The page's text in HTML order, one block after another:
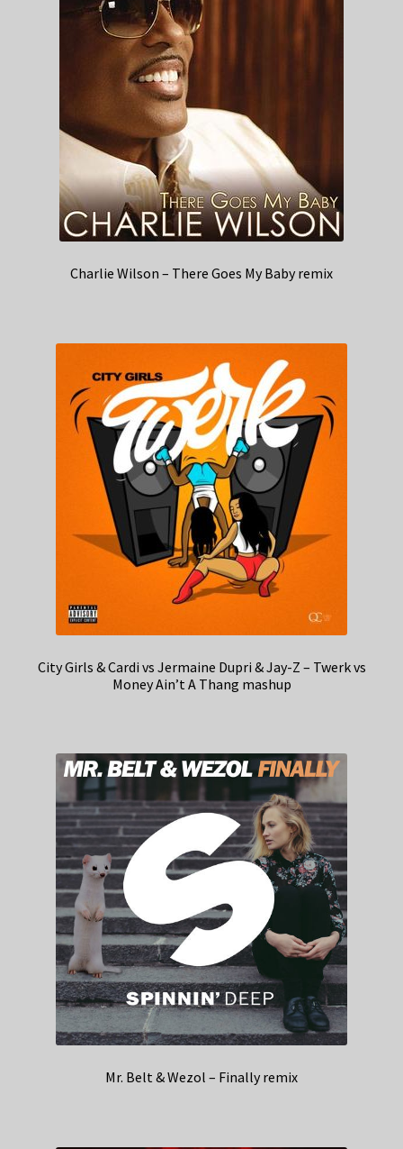
Charlie Wilson – There Goes My Baby remix
City Girls & Cardi vs Jermaine Dupri & Jay-Z – Twerk vs
Money Ain’t A Thang mashup
Mr. Belt & Wezol – Finally remix